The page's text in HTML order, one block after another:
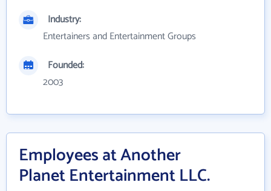
Industry:
Entertainers and Entertainment Groups
Founded:
2003
Employees at Another
Planet Entertainment LLC.